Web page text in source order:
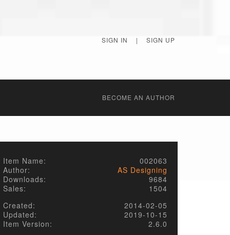
SIGN IN | SIGN UP
BECОME AN AUTHOR
Item Name:
002063
Author:
AS Designing
Downloads:
9684
Sales:
1504
Created:
2014-02-05
Updated:
2019-10-15
Item Version:
2.6.0